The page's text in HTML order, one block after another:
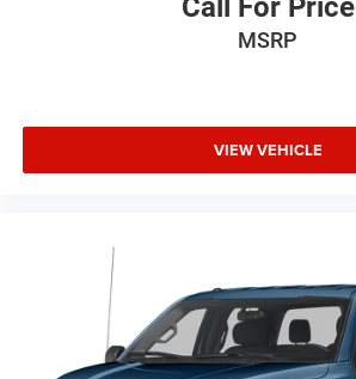
Call For Price
MSRP
VIEW VEHICLE